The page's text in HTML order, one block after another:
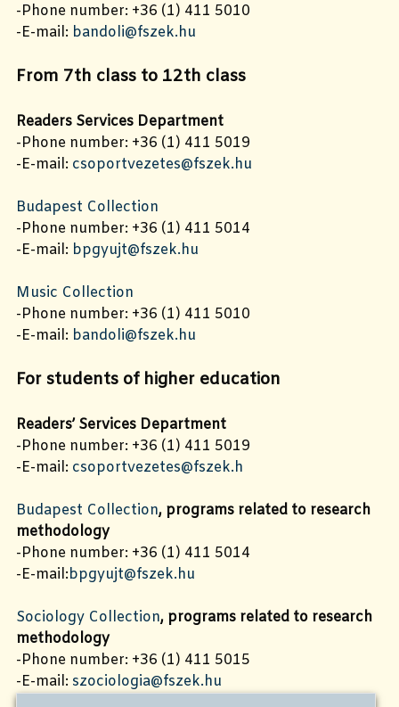
-Phone number: +36 (1) 411 5010
-E-mail: bandoli@fszek.hu
From 7th class to 12th class
Readers Services Department
-Phone number: +36 (1) 411 5019
-E-mail: csoportvezetes@fszek.hu
Budapest Collection
-Phone number: +36 (1) 411 5014
-E-mail: bpgyujt@fszek.hu
Music Collection
-Phone number: +36 (1) 411 5010
-E-mail: bandoli@fszek.hu
For students of higher education
Readers’ Services Department
-Phone number: +36 (1) 411 5019
-E-mail: csoportvezetes@fszek.h
Budapest Collection, programs related to research
methodology
-Phone number: +36 (1) 411 5014
-E-mail:bpgyujt@fszek.hu
Sociology Collection, programs related to research
methodology
-Phone number: +36 (1) 411 5015
-E-mail: szociologia@fszek.hu